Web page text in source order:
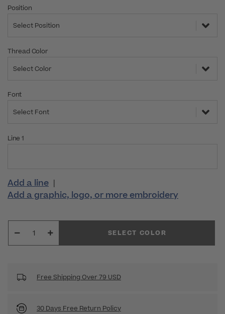
Position
Select Position
Thread Color
Select Color
Font
Select Font
Line 1
Add a line |
Add a graphic, logo, or more embroidery
SELECT COLOR
Free Shipping Over 79 USD
30 Days Free Return Policy